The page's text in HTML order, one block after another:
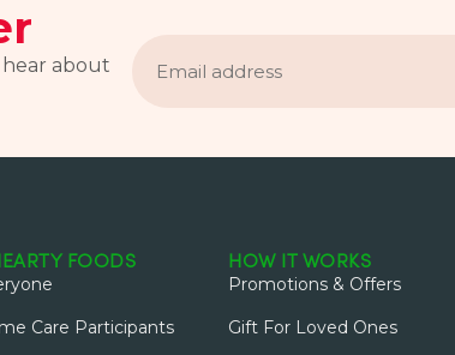
about
address
FOODS
Care Participants
HOW IT WORKS
Promotions & Offers
Gift For Loved Ones